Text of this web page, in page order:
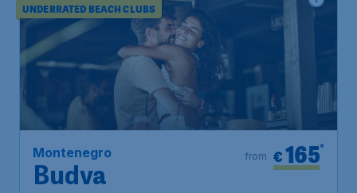
UNDERRATED BEACH CLUBS
Montenegro
Budva
€165*
from